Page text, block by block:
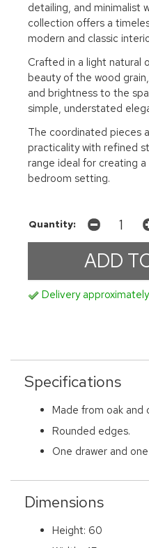
detailing, and minimalist
collection offers a
modern and classic
Crafted in a light natural
beauty of the wood
and brightness to the
simple, understated
The coordinated pieces
practicality with refined
range ideal for creating
bedroom setting.
Quantity:
Delivery
Specifications
Made from oak and
Rounded edges.
One drawer and
Dimensions
Height: 60